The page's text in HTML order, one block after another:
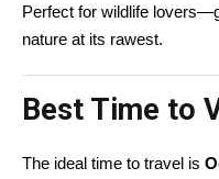
Perfect for wildlife
nature at its rawest.
Best Time to
The ideal time to travel is